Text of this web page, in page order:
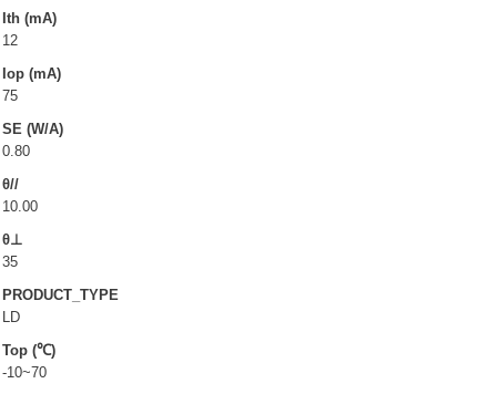
LD(TO-can)
SMD
OEM & ODM service
About UOC
Quality Policy
Environmental Management & Certification
Ith (mA)
12
Iop (mA)
75
SE (W/A)
0.80
θ//
10.00
θ⊥
35
PRODUCT_TYPE
LD
Top (℃)
-10~70